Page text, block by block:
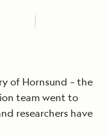
of Hornsund – the
team went to
researchers have